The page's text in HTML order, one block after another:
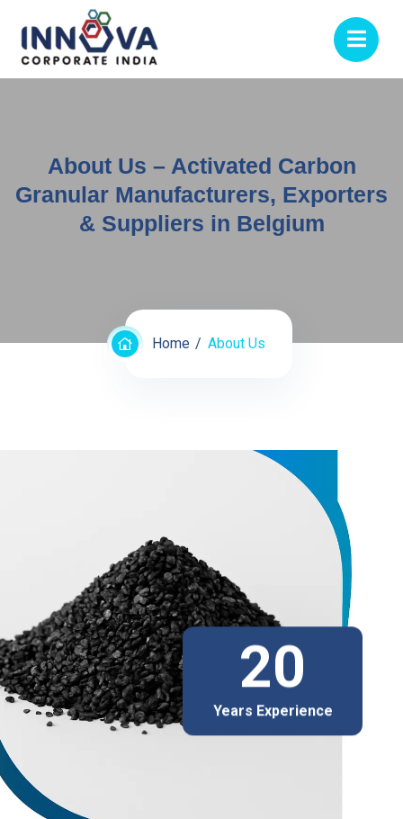
About Us – Activated Carbon
Granular Manufacturers, Exporters
& Suppliers in Belgium
Home About Us
20
Years Experience